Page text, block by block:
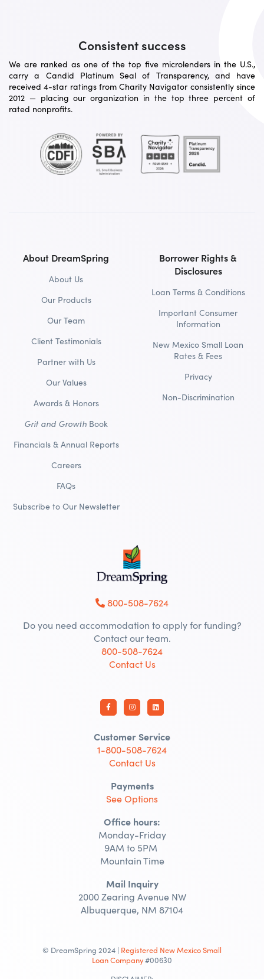
Consistent success
We are ranked as one of the top five microlenders in the U.S.,
carry a Candid Platinum Seal of Transparency, and have
received 4-star ratings from Charity Navigator consistently since
2012 — placing our organization in the top three percent of
rated nonprofits.
About DreamSpring
About Us
Our Products
Our Team
Client Testimonials
Partner with Us
Our Values
Awards & Honors
Grit and Growth Book
Financials & Annual Reports
Careers
FAQs
Subscribe to Our Newsletter
Borrower Rights &
Disclosures
Loan Terms & Conditions
Important Consumer
Information
New Mexico Small Loan
Rates & Fees
Privacy
Non-Discrimination
800-508-7624
Do you need accommodation to apply for funding?
Contact our team.
800-508-7624
Contact Us
Customer Service
1-800-508-7624
Contact Us
Payments
See Options
Office hours:
Monday-Friday
9AM to 5PM
Mountain Time
Mail Inquiry
2000 Zearing Avenue NW
Albuquerque, NM 87104
© DreamSpring 2024 | Registered New Mexico Small
Loan Company#00630